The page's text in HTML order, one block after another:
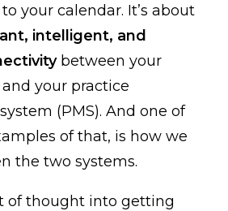
your calendar. It’s about
intelligent, and
between your
your practice
(PMS). And one of
of that, is how we
the two systems.
of thought into getting